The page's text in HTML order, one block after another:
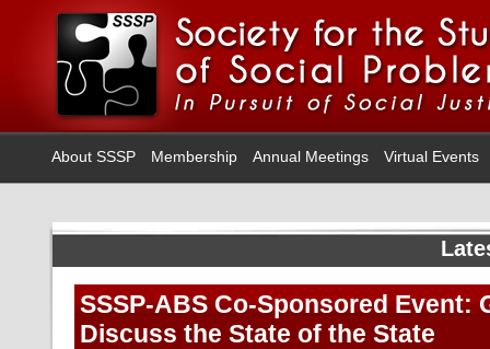
About SSSP Membership Annual Meetings Virtual Events
SSSP-ABS Co-Sponsored Event:
Discuss the State of the State